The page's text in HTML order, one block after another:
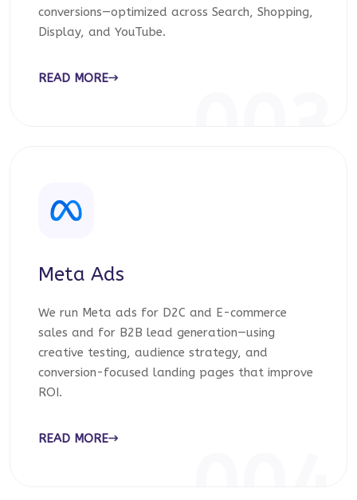
conversions—optimized across Search, Shopping,
Display, and YouTube.
READ MORE
Meta Ads
We run Meta ads for D2C and E-commerce
sales and for B2B lead generation—using
creative testing, audience strategy, and
conversion-focused landing pages that improve
ROI.
READ MORE